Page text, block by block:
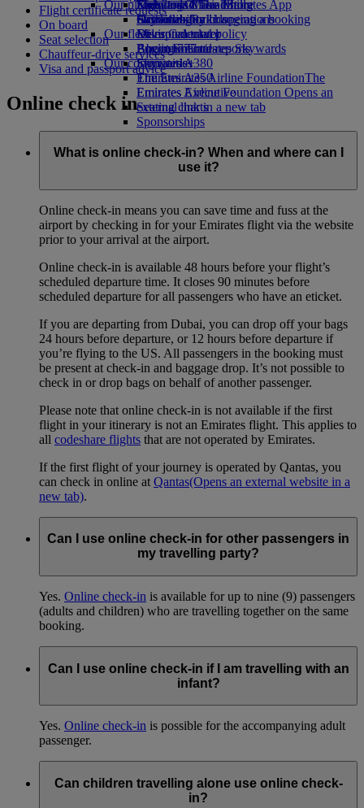
Economy Class dining
Drinks
Our fleet
Boeing 777
Emirates A380
Emirates A350
Emirates Executive
Seating charts
Emirates Official Store
Kids’ toys
Activities for kids
Our planet
Sustainability in operations
Environmental policy
Environmental reports
Our communities
The Emirates Airline FoundationThe
Emirates Airline Foundation Opens an
external link in a new tab
Sponsorships
Skywards Miles Mall
Skywards Rail
Miles Calculator
Log in to Emirates Skywards
Skywards+
Mobile and The Emirates App
Cancelling or changing a booking
Disrupted travel
About Emirates
Flight certificate requests
On board
Seat selection
Chauffeur-drive services
Visa and passport advice
Online check in
What is online check-in? When and where can I
use it?
Online check-in means you can save time and fuss at the
airport by checking in for your Emirates flight via the website
prior to your arrival at the airport.
Online check-in is available 48 hours before your flight’s
scheduled departure time. It closes 90 minutes before
scheduled departure for all passengers who have an eticket.
If you are departing from Dubai, you can drop off your bags
24 hours before departure, or 12 hours before departure if
you’re flying to the US. All passengers in the booking must
be present at check-in and baggage drop. It’s not possible to
check in or drop bags on behalf of another passenger.
Please note that online check-in is not available if the first
flight in your itinerary is not an Emirates flight. This applies to
all codeshare flights that are not operated by Emirates.
If the first flight of your journey is operated by Qantas, you
can check in online at Qantas(Opens an external website in a
new tab).
Can I use online check-in for other passengers in
my travelling party?
Yes. Online check-in is available for up to nine (9) passengers
(adults and children) who are travelling together on the same
booking.
Can I use online check-in if I am travelling with an
infant?
Yes. Online check-in is possible for the accompanying adult
passenger.
Can children travelling alone use online check-
in?